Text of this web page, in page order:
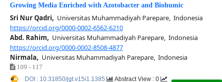
Growing Media Enriched with Azotobacter and Biohumic
Sri Nur Qadri, Universitas Muhammadiyah Parepare, Indonesia
https://orcid.org/0000-0002-6562-6210
Abd. Rahim, Universitas Muhammadiyah Parepare, Indonesia
https://orcid.org/0000-0002-8508-4877
Nirmala, Universitas Muhammadiyah Parepare, Indonesia
109 - 117
DOI : 10.31850/jgt.v15i1.1385 Abstract View : 0